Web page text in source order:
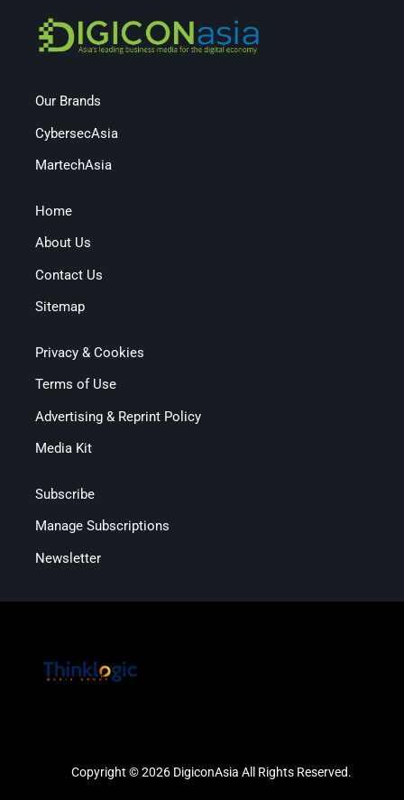
Our Brands
CybersecAsia
MartechAsia
Home
About Us
Contact Us
Sitemap
Privacy & Cookies
Terms of Use
Advertising & Reprint Policy
Media Kit
Subscribe
Manage Subscriptions
Newsletter
Copyright © 2026 DigiconAsia All Rights Reserved.